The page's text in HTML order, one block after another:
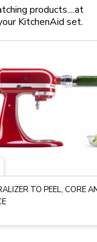
products....at
KitchenAid set.
TO PEEL, CORE